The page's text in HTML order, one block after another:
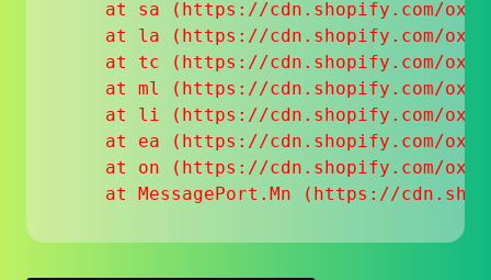
at sa (https://cdn.shopify.com/
at la (https://cdn.shopify.com/
at tc (https://cdn.shopify.com/
at ml (https://cdn.shopify.com/
at li (https://cdn.shopify.com/
at ea (https://cdn.shopify.com/
at on (https://cdn.shopify.com/
at MessagePort.Mn (https://